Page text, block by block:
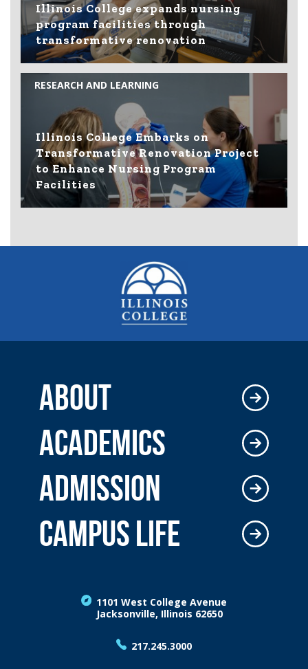
Illinois College expands nursing
program facilities through
transformative renovation
RESEARCH AND LEARNING
Illinois College Embarks on
Transformative Renovation Project
to Enhance Nursing Program
Facilities
1101 West College Avenue
Jacksonville, Illinois 62650
217.245.3000
ABOUT
ACADEMICS
ADMISSION
CAMPUS LIFE